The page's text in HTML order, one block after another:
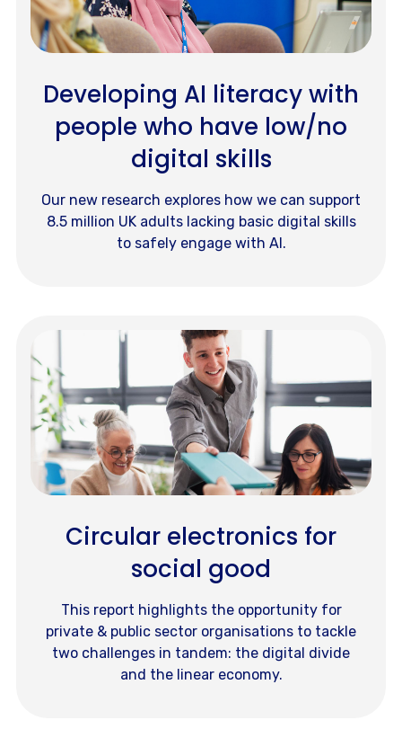
Developing AI literacy with
people who have low/no
digital skills
Our new research explores how we can support
8.5 million UK adults lacking basic digital skills
to safely engage with AI.
Circular electronics for
social good
This report highlights the opportunity for
private & public sector organisations to tackle
two challenges in tandem: the digital divide
and the linear economy.